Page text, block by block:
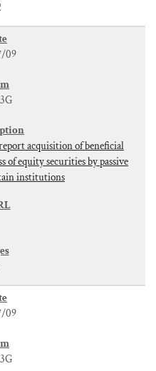
09
acquisition of beneficial
of equity securities by passive
institutions
09